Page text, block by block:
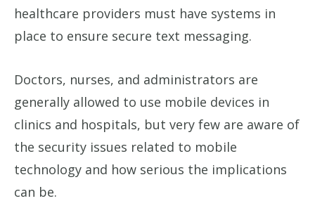
healthcare providers must have systems in
place to ensure secure text messaging.
Doctors, nurses, and administrators are
generally allowed to use mobile devices in
clinics and hospitals, but very few are aware of
the security issues related to mobile
technology and how serious the implications
can be.